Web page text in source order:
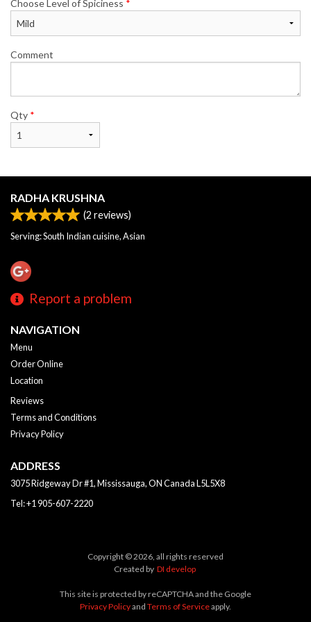
Choose Level of Spiciness *
Comment
Qty *
RADHA KRUSHNA
(2 reviews)
Serving: South Indian cuisine, Asian
Report a problem
NAVIGATION
Menu
Order Online
Location
Reviews
Terms and Conditions
Privacy Policy
ADDRESS
3075 Ridgeway Dr #1, Mississauga, ONCanadaL5L5X8
Tel:+1 905-607-2220
Copyright © 2026, all rights reserved
Created by DI develop
This site is protected by reCAPTCHA and the Google
Privacy Policyand Terms of Serviceapply.